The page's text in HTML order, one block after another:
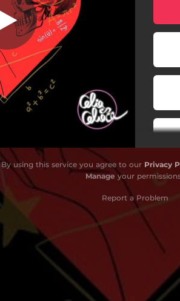
By using this service you agree to our Privacy
Manage your
Report a Problem